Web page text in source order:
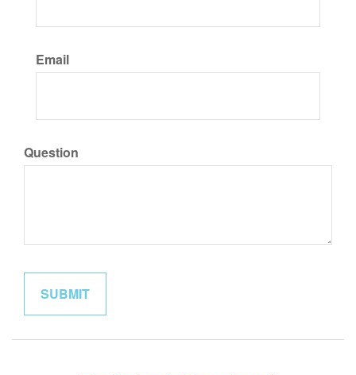
Email
Question